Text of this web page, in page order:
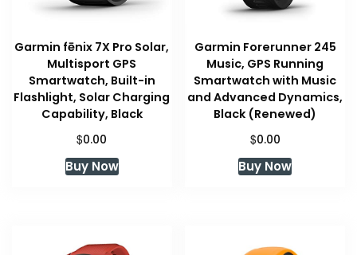
Garmin fēnix 7X Pro Solar,
Multisport GPS
Smartwatch, Built-in
Flashlight, Solar Charging
Capability, Black
$0.00
Buy Now
Garmin Forerunner 245
Music, GPS Running
Smartwatch with Music
and Advanced Dynamics,
Black (Renewed)
$0.00
Buy Now